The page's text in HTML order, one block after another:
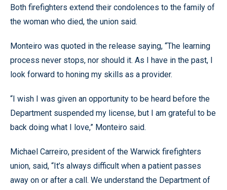
Both firefighters extend their condolences to the family of
the woman who died, the union said.
Monteiro was quoted in the release saying, “The learning
process never stops, nor should it. As I have in the past, I
look forward to honing my skills as a provider.
“I wish I was given an opportunity to be heard before the
Department suspended my license, but I am grateful to be
back doing what I love,” Monteiro said.
Michael Carreiro, president of the Warwick firefighters
union, said, “It’s always difficult when a patient passes
away on or after a call. We understand the Department of